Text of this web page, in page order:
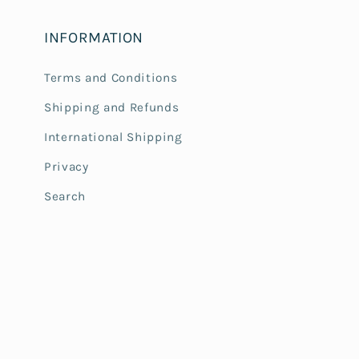
INFORMATION
Terms and Conditions
Shipping and Refunds
International Shipping
Privacy
Search